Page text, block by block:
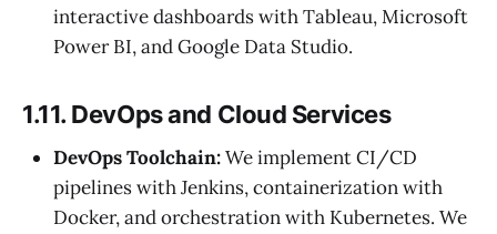
interactive dashboards with Tableau, Microsoft
Power BI, and Google Data Studio.
1.11. DevOps and Cloud Services
DevOps Toolchain:We implement CI/CD
pipelines with Jenkins, containerization with
Docker, and orchestration with Kubernetes. We